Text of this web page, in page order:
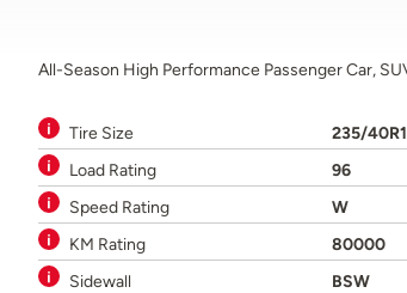
All-Season High Performance Passenger Car,
Tire Size
235/
Load Rating
96
Speed Rating
W
KM Rating
80000
Sidewall
BSW